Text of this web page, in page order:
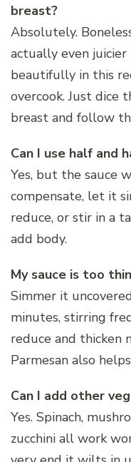
breast?
Absolutely.
actually even
beautifully in this
overcook. Just dice
breast and follow
Can I use half and
Yes, but the sauce
compensate, let it
reduce, or stir in a
add body.
My sauce is too
Simmer it
minutes, stirring
reduce and thicken
Parmesan also
Can I add other
Yes. Spinach,
zucchini all work